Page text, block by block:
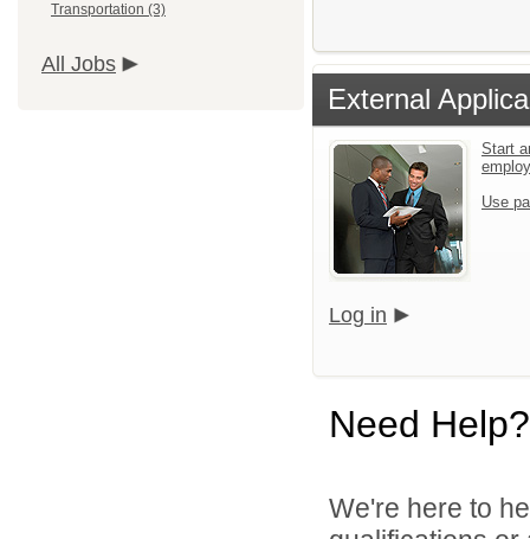
Transportation (3)
All Jobs
External
Start
Use
Log in
Need Help?
We're here to